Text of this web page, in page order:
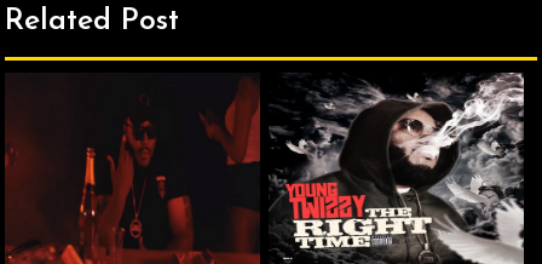
Related Post